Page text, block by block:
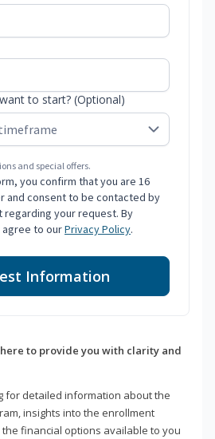
to start? (Optional)
and special offers.
you confirm that you are 16
and consent to be contacted by
regarding your request. By
to ourPrivacy Policy.
Information
to provide you with clarity and
for detailed information about the
insights into the enrollment
financial options available to you